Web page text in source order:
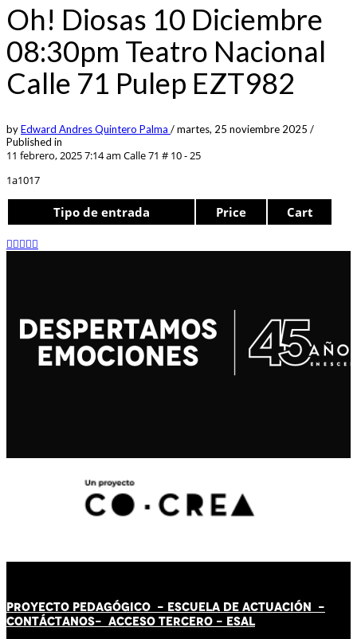
Oh! Diosas 10 Diciembre
08:30pm Teatro Nacional
Calle 71 Pulep EZT982
byEdward Andres Quintero Palma /martes, 25 noviembre 2025 /
Published in
11 febrero, 2025 7:14 am Calle 71 # 10 - 25
1a1017
Tipo de entrada Price Cart
PROYECTO PEDAGÓGICO - ESCUELA DE ACTUACIÓN -
CONTÁCTANOS- ACCESO TERCERO - ESAL